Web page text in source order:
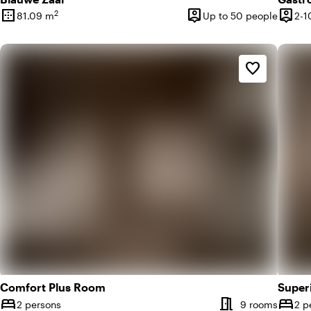
border_outer
Surface
81.09 m2 person_pin
Capacity
Up to 50 peopleperson_pin2-
of rooms
Comfort Plus Room
bed2 persons meeting_room 9 rooms
favorite_border
bed2